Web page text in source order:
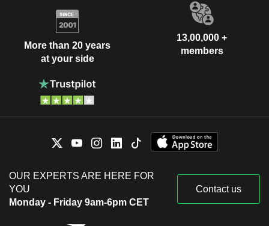
More than 20 years
at your side
13,00,000 +
members
OUR EXPERTS ARE HERE FOR
YOU
Monday - Friday 9am-6pm CET
Contact us